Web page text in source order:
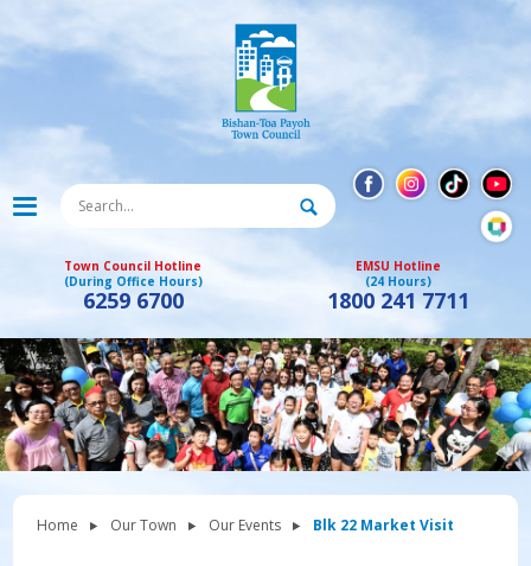
Town Council Hotline
(During Office Hours)
6259 6700
EMSU Hotline
(24 Hours)
1800 241 7711
Home Our Town Our Events Blk 22 Market Visit